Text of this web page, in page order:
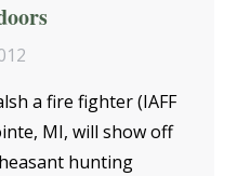
a fire fighter (IAFF
MI, will show off
hunting